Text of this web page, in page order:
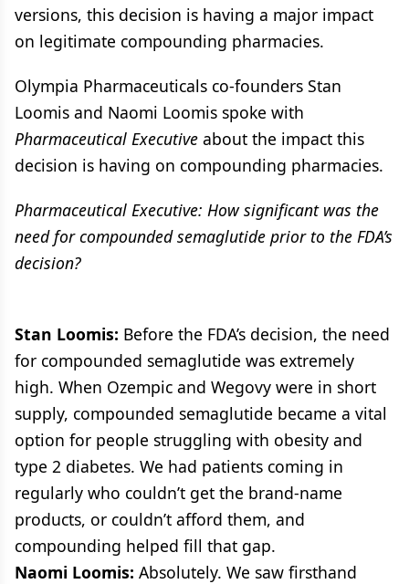
versions, this decision is having a major impact
on legitimate compounding pharmacies.
Olympia Pharmaceuticals co-founders Stan
Loomis and Naomi Loomis spoke with
Pharmaceutical Executive about the impact this
decision is having on compounding pharmacies.
Pharmaceutical Executive: How significant was the
need for compounded semaglutide prior to the FDA’s
decision?
Stan Loomis: Before the FDA’s decision, the need
for compounded semaglutide was extremely
high. When Ozempic and Wegovy were in short
supply, compounded semaglutide became a vital
option for people struggling with obesity and
type 2 diabetes. We had patients coming in
regularly who couldn’t get the brand-name
products, or couldn’t afford them, and
compounding helped fill that gap.
Naomi Loomis: Absolutely. We saw firsthand